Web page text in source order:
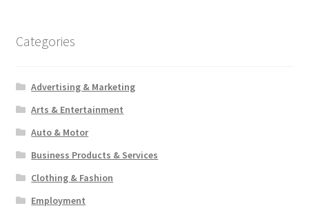
Categories
Advertising & Marketing
Arts & Entertainment
Auto & Motor
Business Products & Services
Clothing & Fashion
Employment